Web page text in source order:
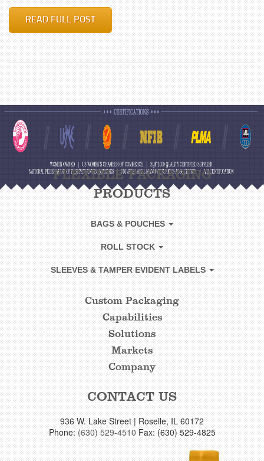
READ FULL POST
FLEXIBLE PACKAGING
PRODUCTS
BAGS & POUCHES
ROLL STOCK
SLEEVES & TAMPER EVIDENT LABELS
CUSTOM
FOOTER
LINKS
Custom Packaging
Capabilities
Solutions
Markets
Company
CONTACT US
936 W. Lake Street | Roselle, IL 60172
Phone:(630) 529-4510Fax: (630) 529-4825